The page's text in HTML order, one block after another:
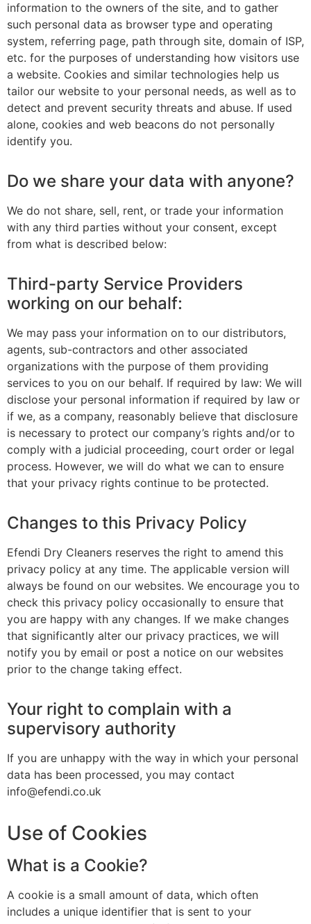
information to the owners of the site, and to gather
such personal data as browser type and operating
system, referring page, path through site, domain of ISP,
etc. for the purposes of understanding how visitors use
a website. Cookies and similar technologies help us
tailor our website to your personal needs, as well as to
detect and prevent security threats and abuse. If used
alone, cookies and web beacons do not personally
identify you.
Do we share your data with anyone?
We do not share, sell, rent, or trade your information
with any third parties without your consent, except
from what is described below:
Third-party Service Providers
working on our behalf:
We may pass your information on to our distributors,
agents, sub-contractors and other associated
organizations with the purpose of them providing
services to you on our behalf. If required by law: We will
disclose your personal information if required by law or
if we, as a company, reasonably believe that disclosure
is necessary to protect our company’s rights and/or to
comply with a judicial proceeding, court order or legal
process. However, we will do what we can to ensure
that your privacy rights continue to be protected.
Changes to this Privacy Policy
Efendi Dry Cleaners reserves the right to amend this
privacy policy at any time. The applicable version will
always be found on our websites. We encourage you to
check this privacy policy occasionally to ensure that
you are happy with any changes. If we make changes
that significantly alter our privacy practices, we will
notify you by email or post a notice on our websites
prior to the change taking effect.
Your right to complain with a
supervisory authority
If you are unhappy with the way in which your personal
data has been processed, you may contact
info@efendi.co.uk
Use of Cookies
What is a Cookie?
A cookie is a small amount of data, which often
includes a unique identifier that is sent to your